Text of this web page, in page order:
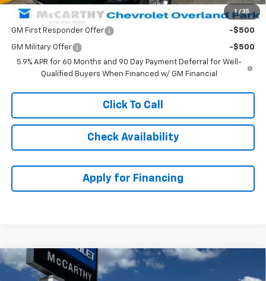
1 / 35
Add. Offers you may Qualify For:
GM First Responder Offer -$500
GM Military Offer
-$500
5.9% APR for 60 Months and 90 Day Payment Deferral for Well-
Qualified Buyers When Financed w/ GM Financial
Click To Call
Check Availability
Apply for Financing
New 2026 Chevrolet TrailblazerRS
$4,754
Compare Vehicle